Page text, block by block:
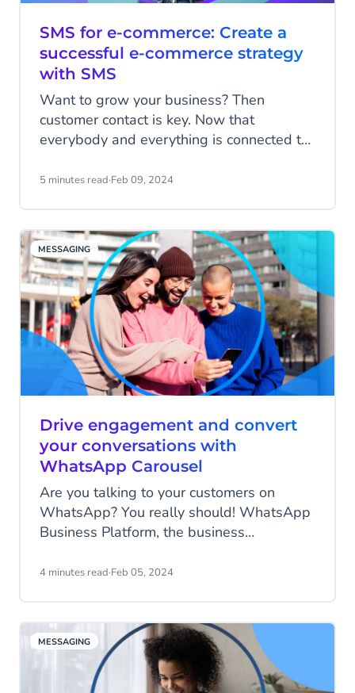
SMS for e-commerce: Create a
successful e-commerce strategy
with SMS
Want to grow your business? Then
customer contact is key. Now that
everybody and everything is connected to
computers in our hands, the way you
Read all about how you can use SMS to
elevate your customer contact, drive sales
and create a loyal customer base.
5 minutes read·Feb 09, 2024
MESSAGING
Drive engagement and convert
your conversations with
WhatsApp Carousel
Are you talking to your customers on
WhatsApp? You really should! WhatsApp
Business Platform, the business
popular messaging channels in the world
communication and boost sales. And
they've added another innovative feature
under their belt: WhatsApp Carousel.
4 minutes read·Feb 05, 2024
MESSAGING